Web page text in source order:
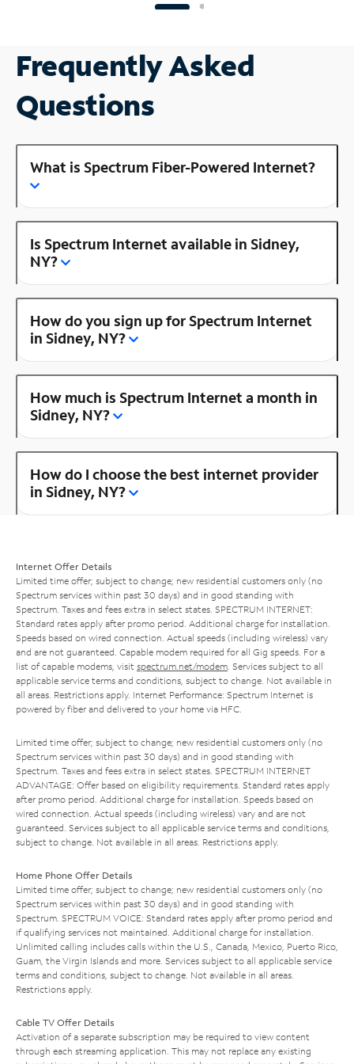
Frequently Asked
Questions
What is Spectrum Fiber-Powered Internet?
Is Spectrum Internet available in Sidney,
NY?
How do you sign up for Spectrum Internet
in Sidney, NY?
How much is Spectrum Internet a month in
Sidney, NY?
How do I choose the best internet provider
in Sidney, NY?
Internet Offer Details
Limited time offer; subject to change; new residential customers only (no
Spectrum services within past 30 days) and in good standing with
Spectrum. Taxes and fees extra in select states. SPECTRUM INTERNET:
Standard rates apply after promo period. Additional charge for installation.
Speeds based on wired connection. Actual speeds (including wireless) vary
and are not guaranteed. Capable modem required for all Gig speeds. For a
list of capable modems, visit spectrum.net/modem . Services subject to all
applicable service terms and conditions, subject to change. Not available in
all areas. Restrictions apply. Internet Performance: Spectrum Internet is
powered by fiber and delivered to your home via HFC.
Limited time offer; subject to change; new residential customers only (no
Spectrum services within past 30 days) and in good standing with
Spectrum. Taxes and fees extra in select states. SPECTRUM INTERNET
ADVANTAGE: Offer based on eligibility requirements. Standard rates apply
after promo period. Additional charge for installation. Speeds based on
wired connection. Actual speeds (including wireless) vary and are not
guaranteed. Services subject to all applicable service terms and conditions,
subject to change. Not available in all areas. Restrictions apply.
Home Phone Offer Details
Limited time offer; subject to change; new residential customers only (no
Spectrum services within past 30 days) and in good standing with
Spectrum. SPECTRUM VOICE: Standard rates apply after promo period and
if qualifying services not maintained. Additional charge for installation.
Unlimited calling includes calls within the U.S., Canada, Mexico, Puerto Rico,
Guam, the Virgin Islands and more. Services subject to all applicable service
terms and conditions, subject to change. Not available in all areas.
Restrictions apply.
Cable TV Offer Details
Activation of a separate subscription may be required to view content
through each streaming application. This may not replace any existing